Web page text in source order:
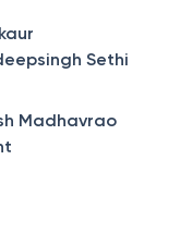
Sethi
Madhavrao